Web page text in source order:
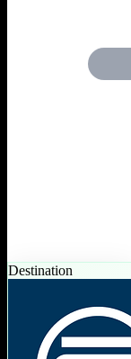
Destination